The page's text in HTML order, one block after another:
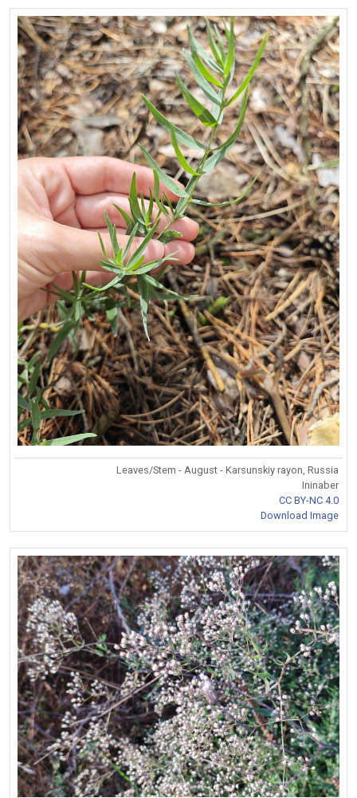
Leaves/Stem - August - Karsunskiy rayon, Russia
Ininaber
CC BY-NC 4.0
Download Image